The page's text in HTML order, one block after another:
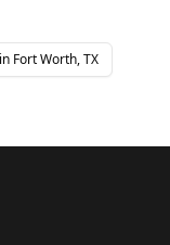
Fort Worth, TX